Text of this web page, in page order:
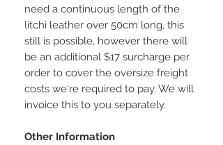
need a continuous length of the
litchi leather over 50cm long, this
still is possible, however there will
be an additional $17 surcharge per
order to cover the oversize freight
costs we're required to pay. We will
invoice this to you separately.
Other Information